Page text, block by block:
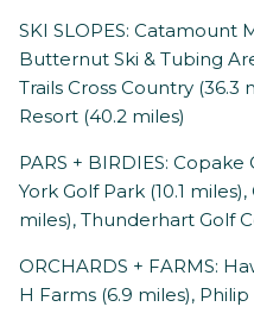
SKI SLOPES: Catamount
Butternut Ski & Tubing
Trails Cross Country
Resort (40.2 miles)
PARS + BIRDIES:
York Golf Park (10.1
miles), Thunderhart Golf
ORCHARDS + FARMS:
H Farms (6.9 miles),